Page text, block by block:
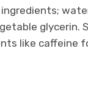
glycerin.
like caffeine